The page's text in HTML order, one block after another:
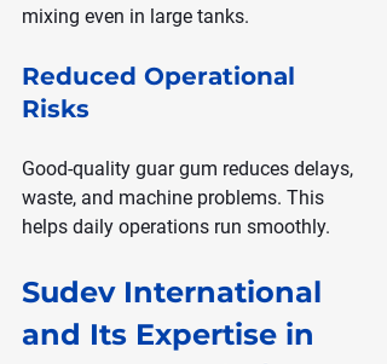
mixing even in large tanks.
Reduced Operational
Risks
Good-quality guar gum reduces delays,
waste, and machine problems. This
helps daily operations run smoothly.
Sudev International
and Its Expertise in